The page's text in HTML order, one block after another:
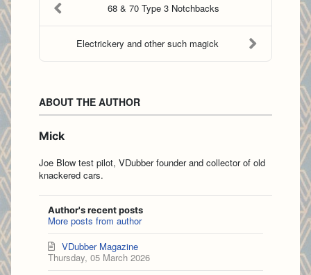
68 & 70 Type 3 Notchbacks
Electrickery and other such magick
ABOUT THE AUTHOR
Mick
Joe Blow test pilot, VDubber founder and collector of old
knackered cars.
Author's recent posts
More posts from author
Thursday, 05 March 2026
VDubber Magazine